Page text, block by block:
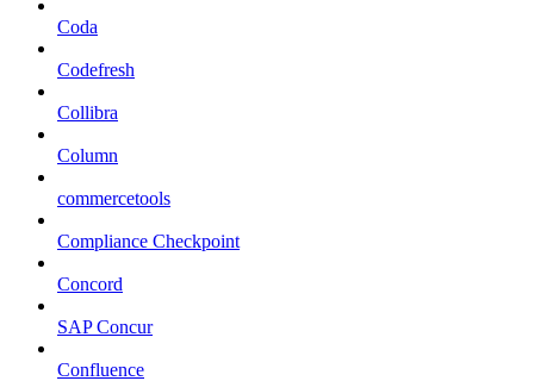
Coda
Codefresh
Collibra
Column
commercetools
Compliance Checkpoint
Concord
SAP Concur
Confluence